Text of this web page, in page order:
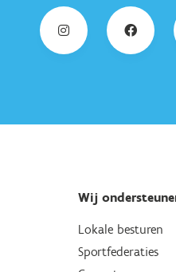
Wij
Lokale besturen
Sportfederaties